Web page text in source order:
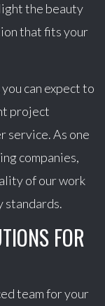
the beauty
that fits your
can expect to
project
service. As one
companies,
of our work
standards.
FOR
team for your